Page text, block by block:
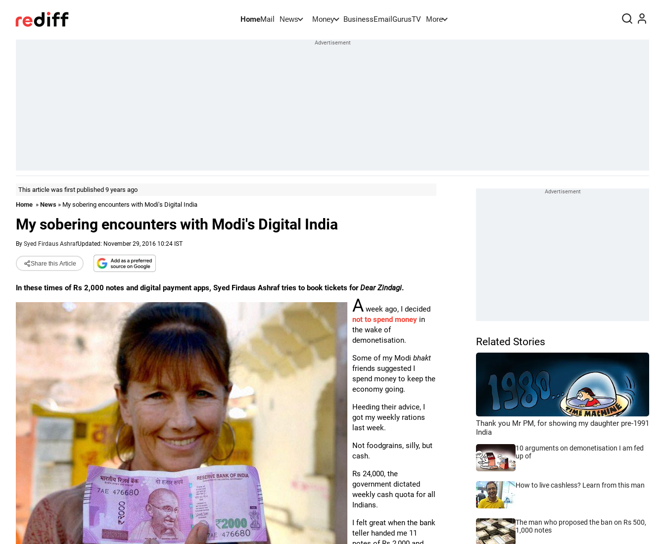
HomeMail News Money BusinessEmail GurusTV More
This article was first published 9 years ago
Home » News » My sobering encounters with Modi's Digital India
My sobering encounters with Modi's Digital India
By Syed Firdaus AshrafUpdated: November 29, 2016 10:24 IST
Share this Article
In these times of Rs 2,000 notes and digital payment apps, Syed Firdaus Ashraf tries to book tickets forDear Zindagi.
A week ago, I decided
not to spend money in
the wake of
demonetisation.
Some of my Modi bhakt
friends suggested I
spend money to keep the
economy going.
Heeding their advice, I
got my weekly rations
last week.
Not foodgrains, silly, but
cash.
Rs 24,000, the
government dictated
weekly cash quota for all
Indians.
I felt great when the bank
teller handed me 11
Related Stories
Thank you Mr PM, for showing my daughter pre-1991
India
10 arguments on demonetisation I am fed
up of
How to live cashless? Learn from this man
The man who proposed the ban on Rs 500,
1,000 notes